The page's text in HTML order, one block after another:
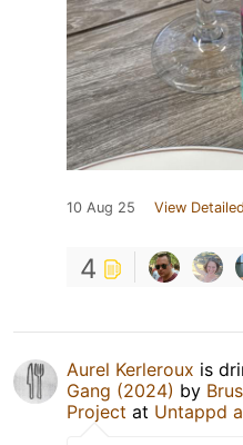
10 Aug 25 View
4
Aurel Kerleroux is
Gang (2024) by
Project at Untappd